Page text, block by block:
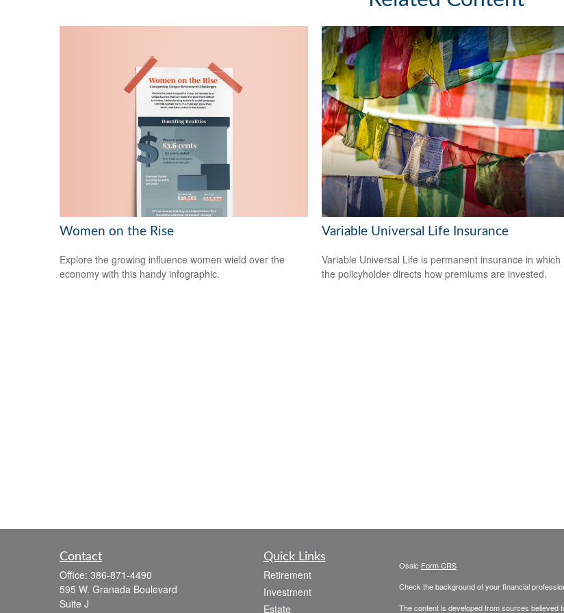
Women on the Rise
Explore the growing influence women wield over the
economy with this handy infographic.
Variable Universal Life Insurance
Variable Universal Life is permanent insurance in which
the policyholder directs how premiums are invested.
Contact
Office: 386-871-4490
595 W. Granada Boulevard
Suite J
Quick Links
Retirement
Investment
Estate
Osaic Form CRS
Check the background of your financial
The content is developed from sources believed